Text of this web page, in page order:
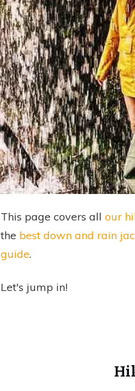
This page covers all our
the best down and rain
guide.
Let's jump in!